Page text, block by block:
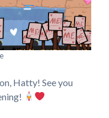
Hatty! See you